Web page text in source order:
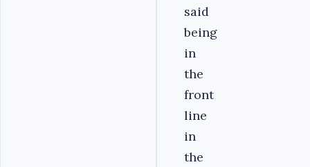
said
being
in
the
front
line
in
the